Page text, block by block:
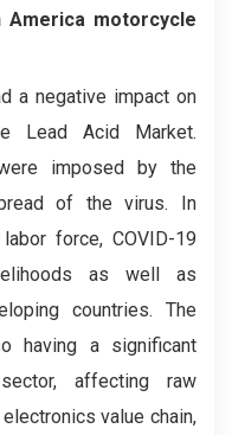
America motorcycle
a negative impact on
Lead Acid Market.
imposed by the
of the virus. In
force, COVID-19
as well as
countries. The
having a significant
affecting raw
value chain,